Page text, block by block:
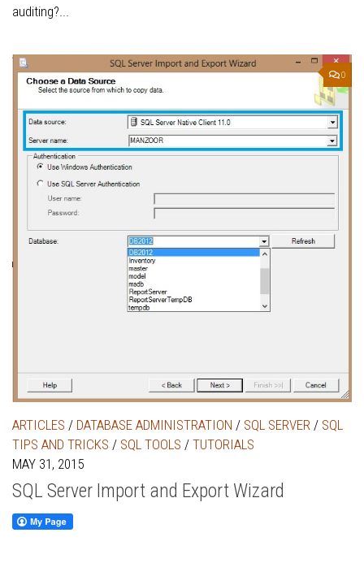
auditing?...
0
ARTICLES / DATABASE ADMINISTRATION / SQL SERVER / SQL
TIPS AND TRICKS / SQL TOOLS / TUTORIALS
MAY 31, 2015
SQL Server Import and Export Wizard